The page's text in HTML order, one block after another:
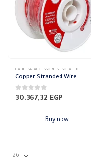
CABLES & ACCESSORIES, ISOLATED WIRES
Copper Stranded Wire 25 mm el sewedy
0out of 5
30.367,32 EGP
Buy now